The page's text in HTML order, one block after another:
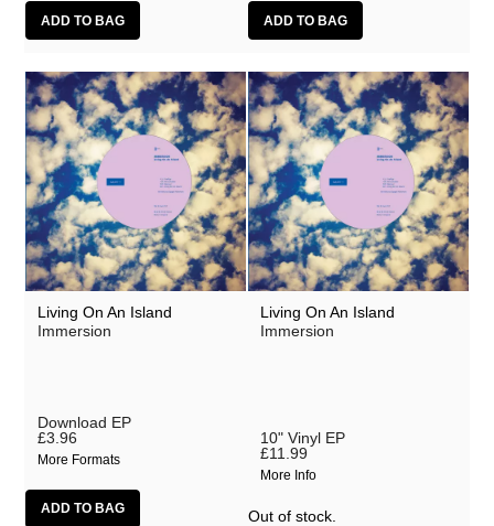
Living On An Island
Immersion
Download EP
£3.96
More Formats
Living On An Island
Immersion
10" Vinyl EP
£11.99
More Info
Out of stock.